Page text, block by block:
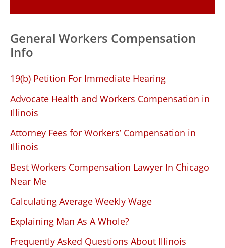
General Workers Compensation
Info
19(b) Petition For Immediate Hearing
Advocate Health and Workers Compensation in
Illinois
Attorney Fees for Workers’ Compensation in
Illinois
Best Workers Compensation Lawyer In Chicago
Near Me
Calculating Average Weekly Wage
Explaining Man As A Whole?
Frequently Asked Questions About Illinois